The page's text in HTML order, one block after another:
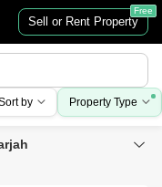
Sell or Rent Property
Free
by Property Type